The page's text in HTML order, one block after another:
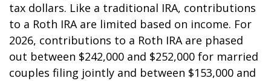
tax dollars. Like a traditional IRA, contributions
to a Roth IRA are limited based on income. For
2026, contributions to a Roth IRA are phased
out between $242,000 and $252,000 for married
couples filing jointly and between $153,000 and